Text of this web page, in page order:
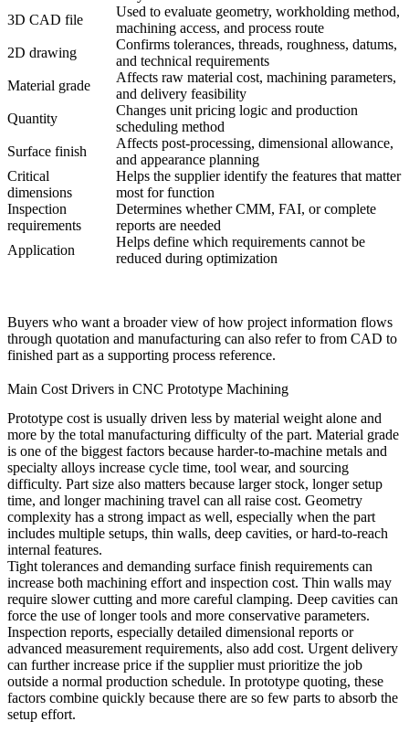
3D CAD file
Used to evaluate geometry, workholding method,
machining access, and process route
2D drawing
Confirms tolerances, threads, roughness, datums,
and technical requirements
Material grade
Affects raw material cost, machining parameters,
and delivery feasibility
Quantity
Changes unit pricing logic and production
scheduling method
Surface finish
Affects post-processing, dimensional allowance,
and appearance planning
Critical
dimensions
Helps the supplier identify the features that matter
most for function
Inspection
requirements
Determines whether CMM, FAI, or complete
reports are needed
Application
Helps define which requirements cannot be
reduced during optimization
Buyers who want a broader view of how project information flows
through quotation and manufacturing can also refer to from CAD to
finished part as a supporting process reference.
Main Cost Drivers in CNC Prototype Machining
Prototype cost is usually driven less by material weight alone and
more by the total manufacturing difficulty of the part. Material grade
is one of the biggest factors because harder-to-machine metals and
specialty alloys increase cycle time, tool wear, and sourcing
difficulty. Part size also matters because larger stock, longer setup
time, and longer machining travel can all raise cost. Geometry
complexity has a strong impact as well, especially when the part
includes multiple setups, thin walls, deep cavities, or hard-to-reach
internal features.
Tight tolerances and demanding surface finish requirements can
increase both machining effort and inspection cost. Thin walls may
require slower cutting and more careful clamping. Deep cavities can
force the use of longer tools and more conservative parameters.
Inspection reports, especially detailed dimensional reports or
advanced measurement requirements, also add cost. Urgent delivery
can further increase price if the supplier must prioritize the job
outside a normal production schedule. In prototype quoting, these
factors combine quickly because there are so few parts to absorb the
setup effort.